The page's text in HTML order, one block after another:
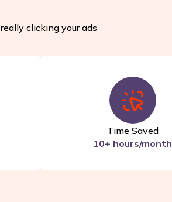
clicking your ads
Time Saved
10+ hours/month